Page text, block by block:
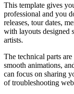
This template gives
professional and you
releases, tour dates,
with layouts designed
artists.
The technical parts
smooth animations,
can focus on sharing
of troubleshooting